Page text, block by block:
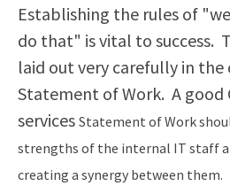
Establishing the rules of
do that" is vital to success.
laid out very carefully in
Statement of Work. A good
services Statement of Work
strengths of the internal IT staff
creating a synergy between them.